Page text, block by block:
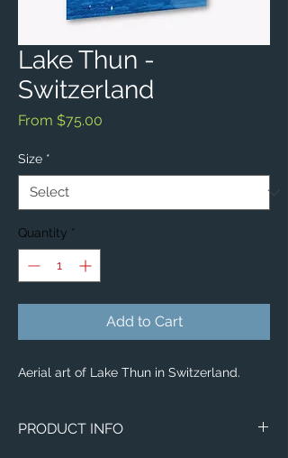
Lake Thun -
Switzerland
From $75.00
Size *
Quantity *
Add to Cart
Aerial art of Lake Thun in Switzerland.
PRODUCT INFO